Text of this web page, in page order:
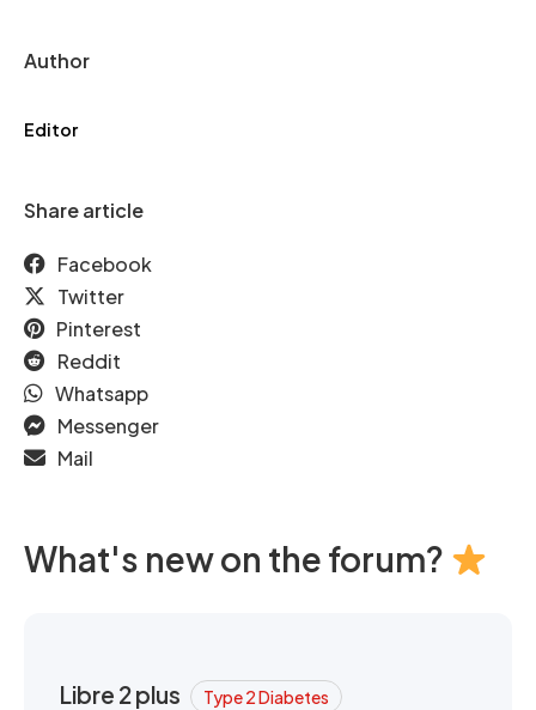
Author
Editor
Share article
Facebook
Twitter
Pinterest
Reddit
Whatsapp
Messenger
Mail
What's new on the forum?
Libre 2 plus Type 2 Diabetes